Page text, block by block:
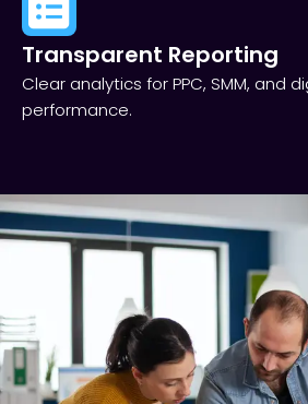
Transparent Reporting​
Clear analytics for PPC, SMM, and
performance.